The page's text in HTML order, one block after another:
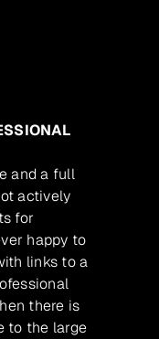
and a full
actively
for
happy to
links to a
there is
to the large